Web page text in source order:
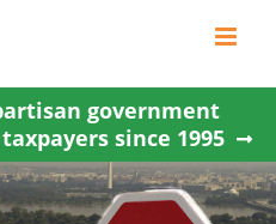
government
since 1995